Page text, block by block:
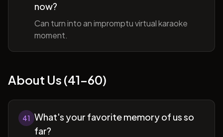
now?
Can turn into an impromptu virtual karaoke
moment.
About Us (41-60)
41 What's your favorite memory of us so
far?